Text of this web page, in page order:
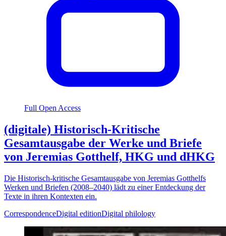
Full Open Access
(digitale) Historisch-Kritische
Gesamtausgabe der Werke und Briefe
von Jeremias Gotthelf, HKG und dHKG
Die Historisch-kritische Gesamtausgabe von Jeremias Gotthelfs
Werken und Briefen (2008–2040) lädt zu einer Entdeckung der
Texte in ihren Kontexten ein.
CorrespondenceDigital editionDigital philology